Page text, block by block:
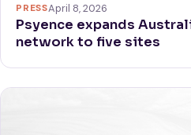
PRESSApril 8, 2026
Psyence expands
network to five sites